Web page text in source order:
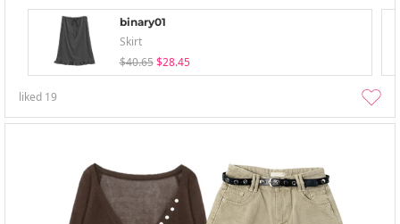
binary01
Skirt
$40.65 $28.45
liked 19